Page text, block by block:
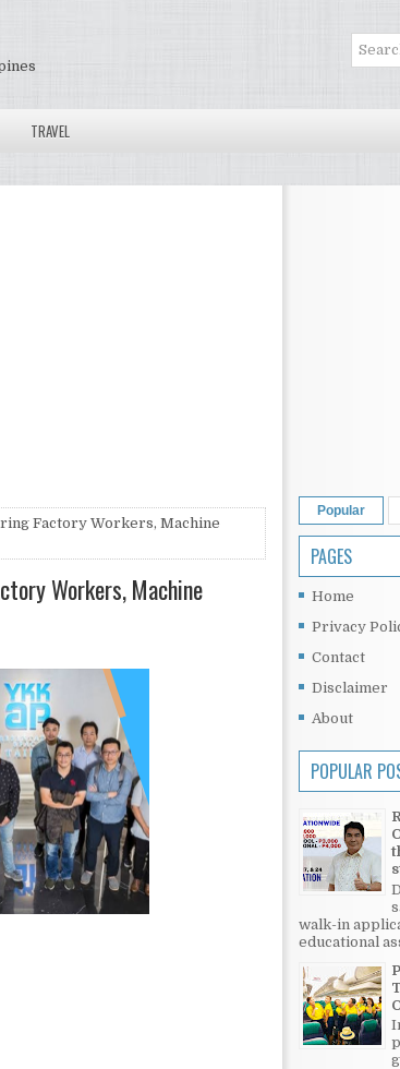
TRAVEL
Factory Workers, Machine
Workers, Machine
Popular
PAGES
Home
Privacy
Contact
Disclaimer
About
POPULAR
walk-in
educational